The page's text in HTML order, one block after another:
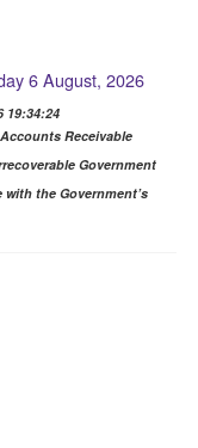
6 August, 2026
19:34:24
Receivable
Government
the Government’s